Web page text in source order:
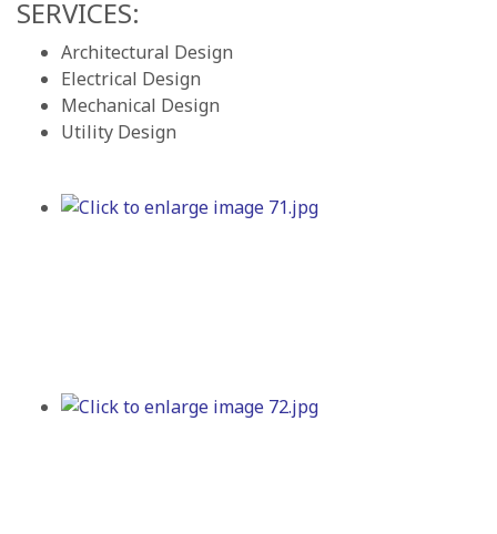
SERVICES:
Architectural Design
Electrical Design
Mechanical Design
Utility Design